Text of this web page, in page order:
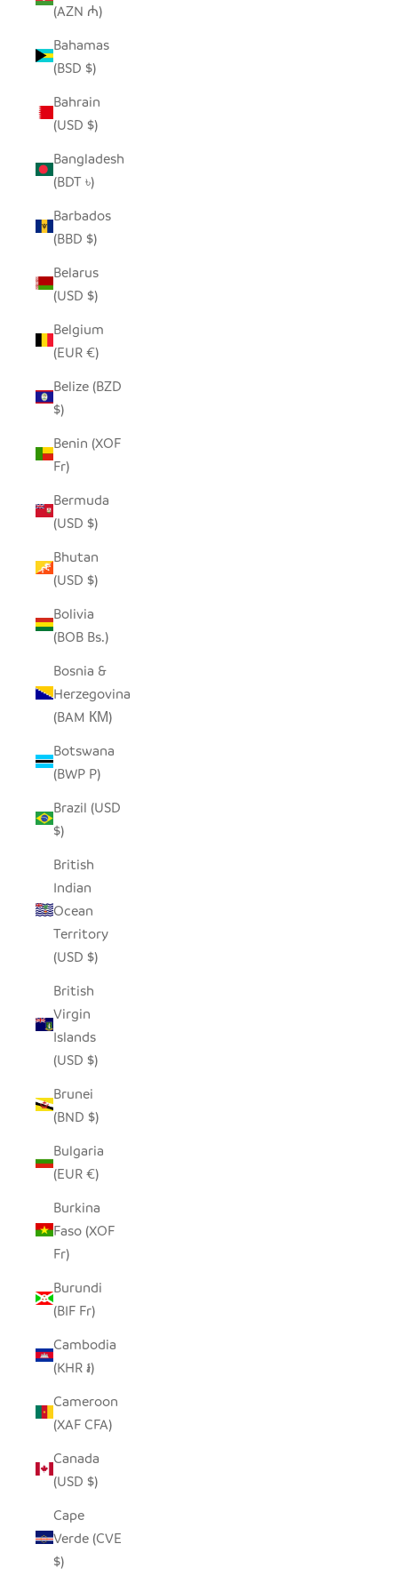
(AZN ₼)
Bahamas
(BSD $)
Bahrain
(USD $)
Bangladesh
(BDT ৳)
Barbados
(BBD $)
Belarus
(USD $)
Belgium
(EUR €)
Belize (BZD
$)
Benin (XOF
Fr)
Bermuda
(USD $)
Bhutan
(USD $)
Bolivia
(BOB Bs.)
Bosnia &
Herzegovina
(BAM КМ)
Botswana
(BWP P)
Brazil (USD
$)
British
Indian
Ocean
Territory
(USD $)
British
Virgin
Islands
(USD $)
Brunei
(BND $)
Bulgaria
(EUR €)
Burkina
Faso (XOF
Fr)
Burundi
(BIF Fr)
Cambodia
(KHR ៛)
Cameroon
(XAF CFA)
Canada
(USD $)
Cape
Verde (CVE
$)